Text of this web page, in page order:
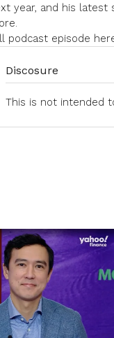
year, and his latest
podcast episode
Discosure
This is not intended